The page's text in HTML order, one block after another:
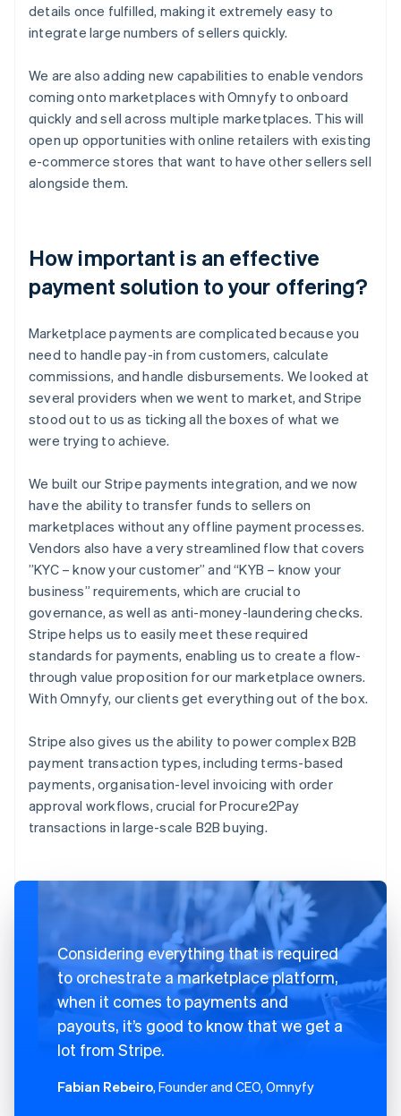
details once fulfilled, making it extremely easy to
integrate large numbers of sellers quickly.
We are also adding new capabilities to enable vendors
coming onto marketplaces with Omnyfy to onboard
quickly and sell across multiple marketplaces. This will
open up opportunities with online retailers with existing
e-commerce stores that want to have other sellers sell
alongside them.
How important is an effective
payment solution to your offering?
Marketplace payments are complicated because you
need to handle pay-in from customers, calculate
commissions, and handle disbursements. We looked at
several providers when we went to market, and Stripe
stood out to us as ticking all the boxes of what we
were trying to achieve.
We built our Stripe payments integration, and we now
have the ability to transfer funds to sellers on
marketplaces without any offline payment processes.
Vendors also have a very streamlined flow that covers
”KYC – know your customer” and “KYB – know your
business” requirements, which are crucial to
governance, as well as anti-money-laundering checks.
Stripe helps us to easily meet these required
standards for payments, enabling us to create a flow-
through value proposition for our marketplace owners.
With Omnyfy, our clients get everything out of the box.
Stripe also gives us the ability to power complex B2B
payment transaction types, including terms-based
payments, organisation-level invoicing with order
approval workflows, crucial for Procure2Pay
transactions in large-scale B2B buying.
Considering everything that is required
to orchestrate a marketplace platform,
when it comes to payments and
payouts, it’s good to know that we get a
lot from Stripe.
Fabian Rebeiro, Founder and CEO, Omnyfy